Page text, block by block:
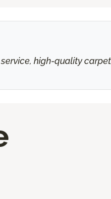
high-quality